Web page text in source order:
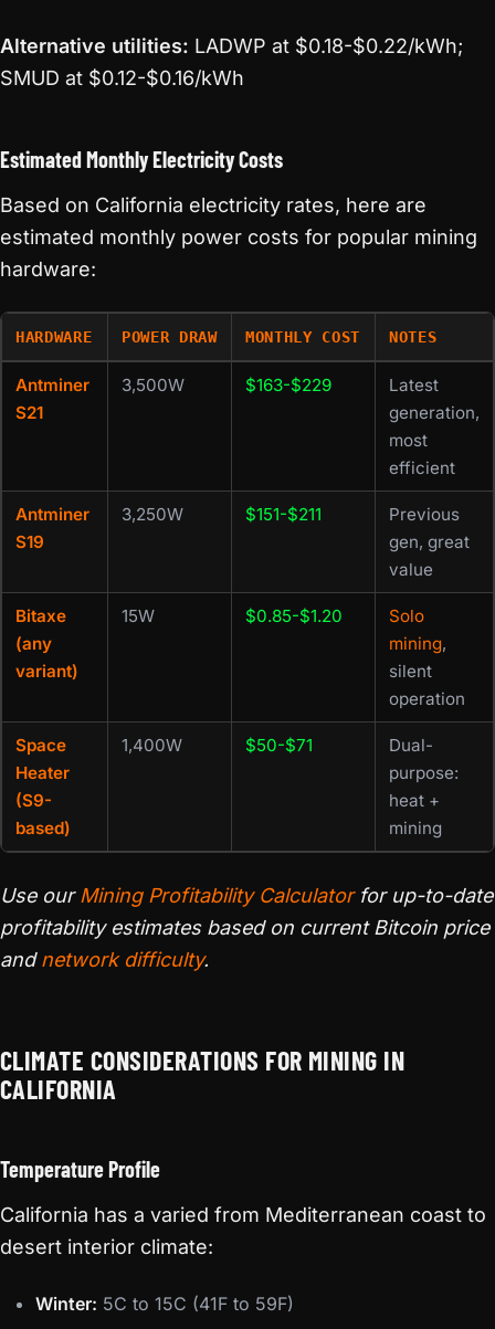
Alternative utilities: LADWP at $0.18-$0.22/kWh;
SMUD at $0.12-$0.16/kWh
Estimated Monthly Electricity Costs
Based on California electricity rates, here are
estimated monthly power costs for popular mining
hardware:
HARDWARE POWER DRAW MONTHLY COST NOTES
Antminer
S21
3,500W $163-$229
Latest
generation,
most
efficient
Antminer
S19
3,250W $151-$211
Previous
gen, great
value
Bitaxe
(any
variant)
15W $0.85-$1.20
Solo
mining,
silent
operation
Space
Heater
(S9-
based)
1,400W $50-$71
Dual-
purpose:
heat +
mining
Use our Mining Profitability Calculatorfor up-to-date
profitability estimates based on current Bitcoin price
andnetwork difficulty.
CLIMATE CONSIDERATIONS FOR MINING IN
CALIFORNIA
Temperature Profile
California has a varied from Mediterranean coast to
desert interior climate:
Winter: 5C to 15C (41F to 59F)